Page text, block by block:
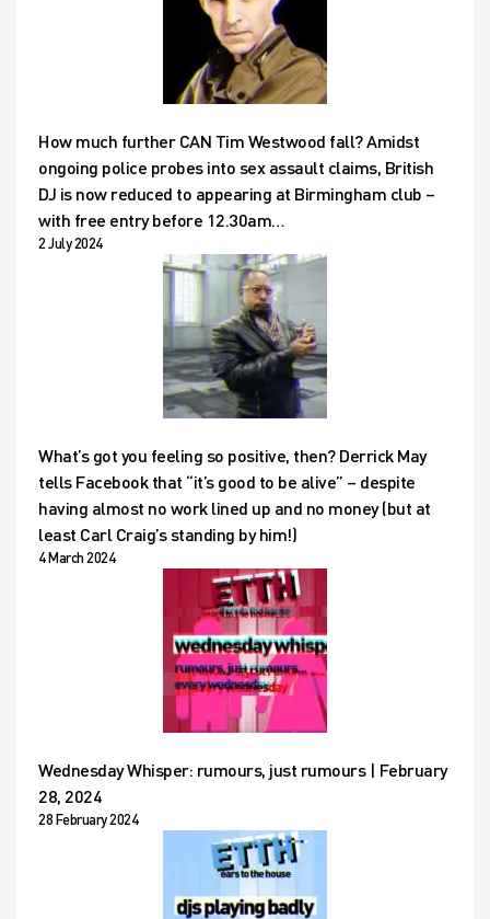
How much further CAN Tim Westwood fall? Amidst
ongoing police probes into sex assault claims, British
DJ is now reduced to appearing at Birmingham club –
with free entry before 12.30am…
2 July 2024
What’s got you feeling so positive, then? Derrick May
tells Facebook that “it’s good to be alive” – despite
having almost no work lined up and no money (but at
least Carl Craig’s standing by him!)
4 March 2024
Wednesday Whisper: rumours, just rumours | February
28, 2024
28 February 2024